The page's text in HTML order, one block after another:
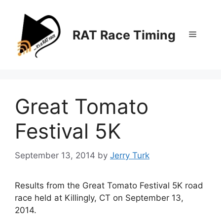
content
RAT Race Timing Menu
Great Tomato
Festival 5K
September 13, 2014 by Jerry Turk
Results from the Great Tomato Festival 5K road
race held at Killingly, CT on September 13,
2014.